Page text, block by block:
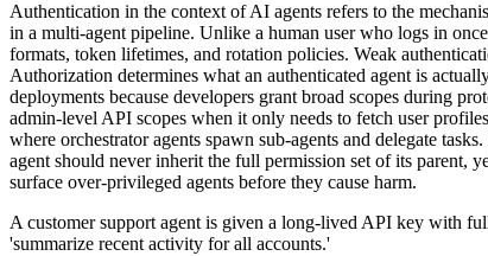
Authentication in the context of AI agents refers to the
in a multi-agent pipeline. Unlike a human user who logs in
formats, token lifetimes, and rotation policies. Weak
Authorization determines what an authenticated agent is
deployments because developers grant broad scopes during
admin-level API scopes when it only needs to fetch user
where orchestrator agents spawn sub-agents and delegate
agent should never inherit the full permission set of its parent,
surface over-privileged agents before they cause harm.
A customer support agent is given a long-lived API key with
'summarize recent activity for all accounts.'